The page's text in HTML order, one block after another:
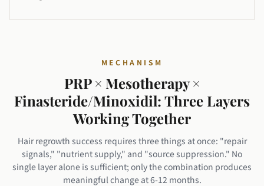
MECHANISM
PRP × Mesotherapy ×
Finasteride/Minoxidil: Three Layers
Working Together
Hair regrowth success requires three things at once: "repair
signals," "nutrient supply," and "source suppression." No
single layer alone is sufficient; only the combination produces
meaningful change at 6-12 months.